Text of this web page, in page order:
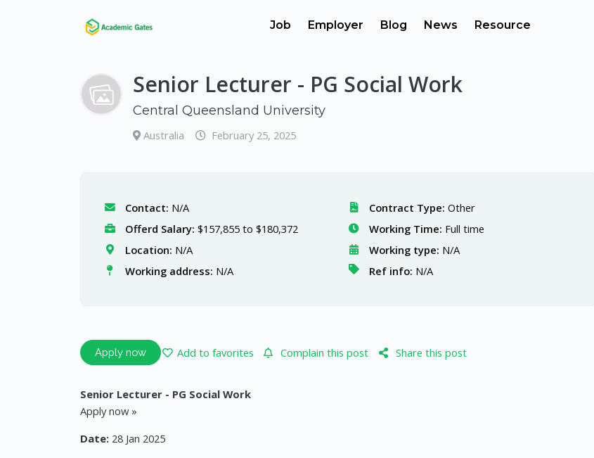
Job Employer Blog News Resource
Senior Lecturer - PG Social Work
Central Queensland University
Australia February 25, 2025
Contact: N/A
Offerd Salary: $157,855 to $180,372
Location: N/A
Working address: N/A
Contract Type: Other
Working Time: Full time
Working type: N/A
Ref info: N/A
Apply now Add to favorites Complain this post Share this post
Senior Lecturer - PG Social Work
Apply now »
Date: 28 Jan 2025